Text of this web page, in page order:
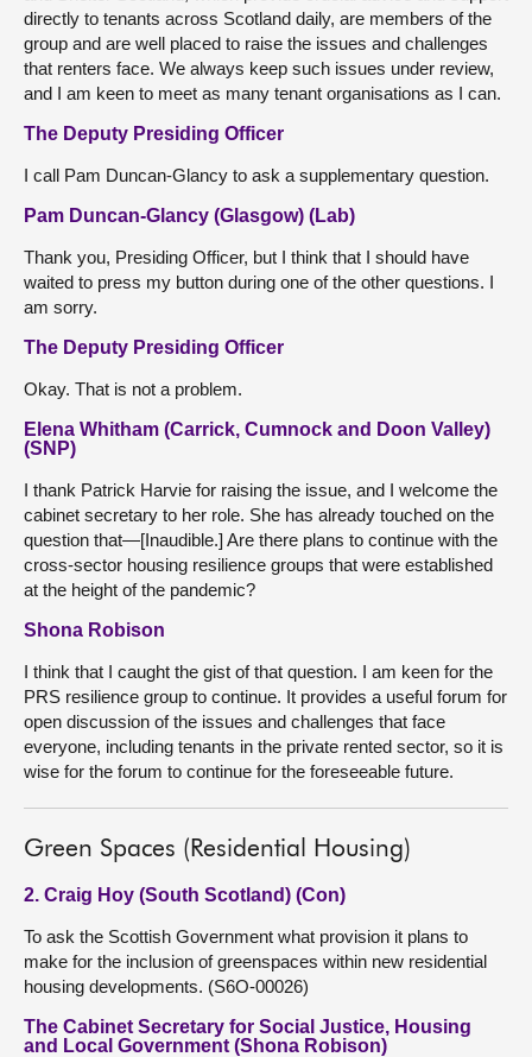
directly to tenants across Scotland daily, are members of the
group and are well placed to raise the issues and challenges
that renters face. We always keep such issues under review,
and I am keen to meet as many tenant organisations as I can.
The Deputy Presiding Officer
I call Pam Duncan-Glancy to ask a supplementary question.
Pam Duncan-Glancy (Glasgow) (Lab)
Thank you, Presiding Officer, but I think that I should have
waited to press my button during one of the other questions. I
am sorry.
The Deputy Presiding Officer
Okay. That is not a problem.
Elena Whitham (Carrick, Cumnock and Doon Valley)
(SNP)
I thank Patrick Harvie for raising the issue, and I welcome the
cabinet secretary to her role. She has already touched on the
question that—[Inaudible.] Are there plans to continue with the
cross-sector housing resilience groups that were established
at the height of the pandemic?
Shona Robison
I think that I caught the gist of that question. I am keen for the
PRS resilience group to continue. It provides a useful forum for
open discussion of the issues and challenges that face
everyone, including tenants in the private rented sector, so it is
wise for the forum to continue for the foreseeable future.
Green Spaces (Residential Housing)
2. Craig Hoy (South Scotland) (Con)
To ask the Scottish Government what provision it plans to
make for the inclusion of greenspaces within new residential
housing developments. (S6O-00026)
The Cabinet Secretary for Social Justice, Housing
and Local Government (Shona Robison)